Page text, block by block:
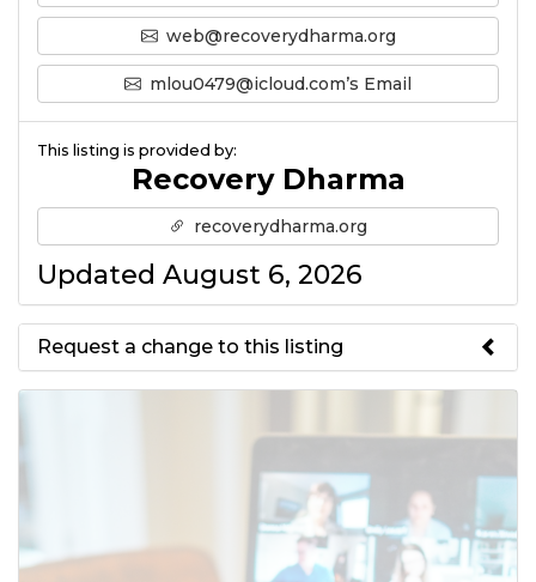
web@recoverydharma.org
mlou0479@icloud.com’s Email
This listing is provided by:
Recovery Dharma
recoverydharma.org
Updated August 6, 2026
Request a change to this listing
to the meeting information